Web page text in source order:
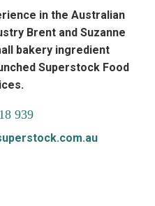
in the Australian
Brent and Suzanne
bakery ingredient
Superstock Food
939